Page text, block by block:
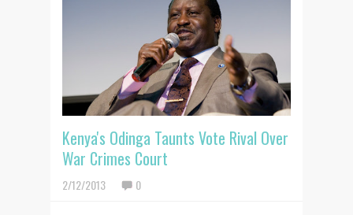
Kenya's Odinga Taunts Vote Rival Over
War Crimes Court
2/12/2013 0